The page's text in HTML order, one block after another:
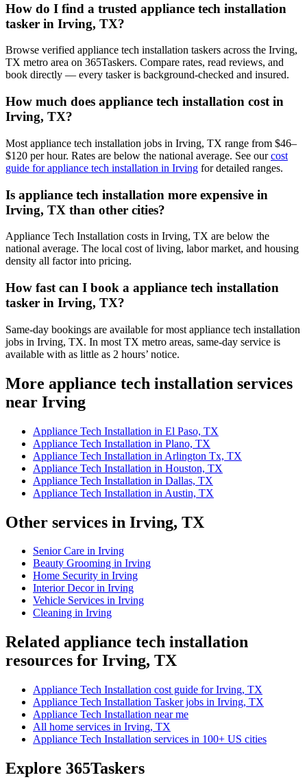
How do I find a trusted appliance tech installation
tasker in Irving, TX?
Browse verified appliance tech installation taskers across the Irving,
TX metro area on 365Taskers. Compare rates, read reviews, and
book directly — every tasker is background-checked and insured.
How much does appliance tech installation cost in
Irving, TX?
Most appliance tech installation jobs in Irving, TX range from $46–
$120 per hour. Rates are below the national average. See ourcost
guide for appliance tech installation in Irving for detailed ranges.
Is appliance tech installation more expensive in
Irving, TX than other cities?
Appliance Tech Installation costs in Irving, TX are below the
national average. The local cost of living, labor market, and housing
density all factor into pricing.
How fast can I book a appliance tech installation
tasker in Irving, TX?
Same-day bookings are available for most appliance tech installation
jobs in Irving, TX. In most TX metro areas, same-day service is
available with as little as 2 hours’ notice.
More appliance tech installation services
near Irving
Appliance Tech Installation in El Paso, TX
Appliance Tech Installation in Plano, TX
Appliance Tech Installation in Arlington Tx, TX
Appliance Tech Installation in Houston, TX
Appliance Tech Installation in Dallas, TX
Appliance Tech Installation in Austin, TX
Other services in Irving, TX
Senior Care in Irving
Beauty Grooming in Irving
Home Security in Irving
Interior Decor in Irving
Vehicle Services in Irving
Cleaning in Irving
Related appliance tech installation
resources for Irving, TX
Appliance Tech Installation cost guide for Irving, TX
Appliance Tech Installation Tasker jobs in Irving, TX
Appliance Tech Installation near me
All home services in Irving, TX
Appliance Tech Installation services in 100+ US cities
Explore 365Taskers